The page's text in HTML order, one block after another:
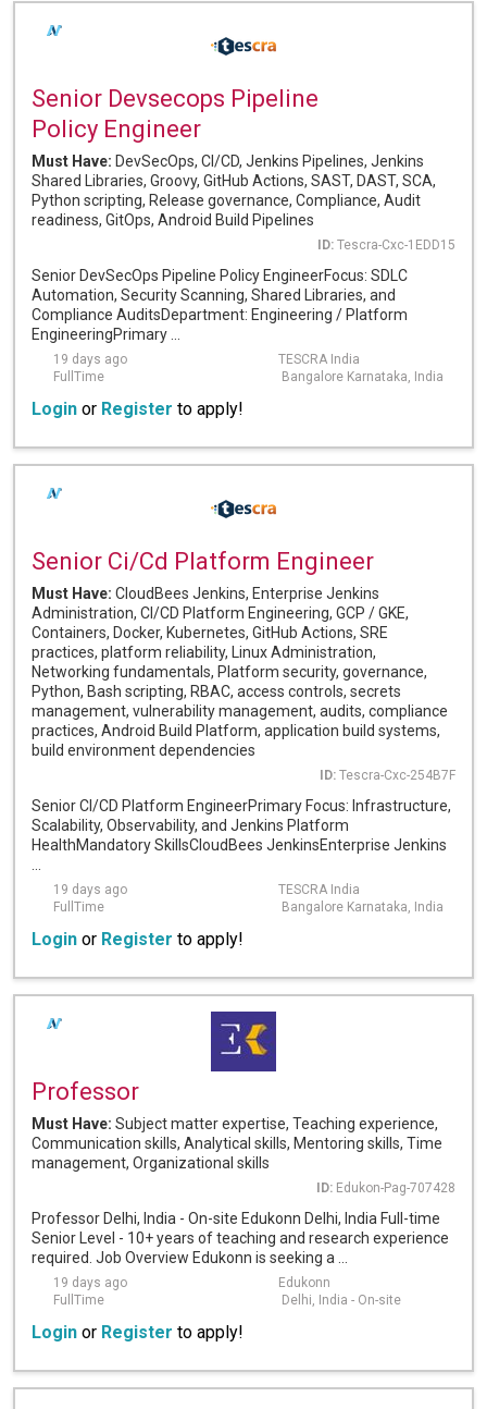
Senior Devsecops Pipeline
Policy Engineer
Must Have: DevSecOps, CI/CD, Jenkins Pipelines, Jenkins
Shared Libraries, Groovy, GitHub Actions, SAST, DAST, SCA,
Python scripting, Release governance, Compliance, Audit
readiness, GitOps, Android Build Pipelines
ID: Tescra-Cxc-1EDD15
Senior DevSecOps Pipeline Policy EngineerFocus: SDLC
Automation, Security Scanning, Shared Libraries, and
Compliance AuditsDepartment: Engineering / Platform
EngineeringPrimary ...
19 days ago
TESCRA India
FullTime
Bangalore Karnataka, India
Login or Register to apply!
Senior Ci/Cd Platform Engineer
Must Have: CloudBees Jenkins, Enterprise Jenkins
Administration, CI/CD Platform Engineering, GCP / GKE,
Containers, Docker, Kubernetes, GitHub Actions, SRE
practices, platform reliability, Linux Administration,
Networking fundamentals, Platform security, governance,
Python, Bash scripting, RBAC, access controls, secrets
management, vulnerability management, audits, compliance
practices, Android Build Platform, application build systems,
build environment dependencies
ID: Tescra-Cxc-254B7F
Senior CI/CD Platform EngineerPrimary Focus: Infrastructure,
Scalability, Observability, and Jenkins Platform
HealthMandatory SkillsCloudBees JenkinsEnterprise Jenkins
19 days ago
TESCRA India
FullTime
Bangalore Karnataka, India
Login or Register to apply!
Professor
Must Have: Subject matter expertise, Teaching experience,
Communication skills, Analytical skills, Mentoring skills, Time
management, Organizational skills
ID: Edukon-Pag-707428
Professor Delhi, India - On-site Edukonn Delhi, India Full-time
Senior Level - 10+ years of teaching and research experience
required. Job Overview Edukonn is seeking a ...
19 days ago
Edukonn
FullTime
Delhi, India - On-site
Login or Register to apply!